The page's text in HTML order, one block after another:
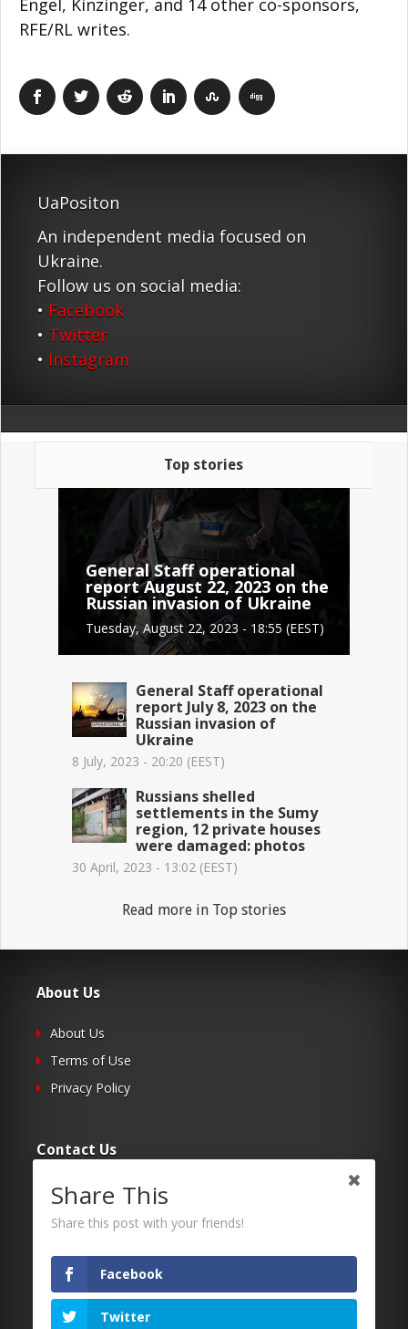
Engel, Kinzinger, and 14 other co-sponsors,
RFE/RL writes.
UaPositon
An independent media focused on
Ukraine.
Follow us on social media:
• Facebook
• Twitter
• Instagram
Top stories
General Staff operational
report August 22, 2023 on the
Russian invasion of Ukraine
Tuesday, August 22, 2023 - 18:55 (EEST)
General Staff operational
report July 8, 2023 on the
Russian invasion of
Ukraine
8 July, 2023 - 20:20 (EEST)
Russians shelled
settlements in the Sumy
region, 12 private houses
were damaged: photos
30 April, 2023 - 13:02 (EEST)
Read more in Top stories
About Us
About Us
Terms of Use
Privacy Policy
Contact Us
Submit Your Article
Contacts
Follow Us
Twitter
Share This
Share this post with your friends!
Facebook
Twitter